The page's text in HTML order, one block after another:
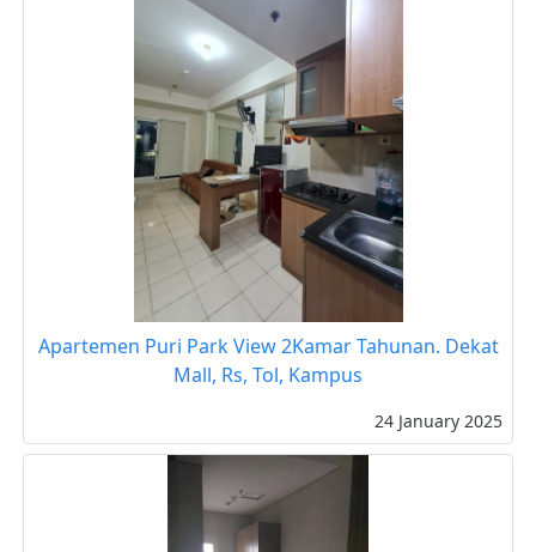
Apartemen Puri Park View 2Kamar Tahunan. Dekat
Mall, Rs, Tol, Kampus
24 January 2025